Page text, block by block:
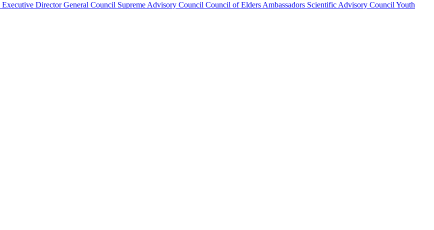
Executive DirectorGeneral Council Supreme Advisory Council Council of Elders Ambassadors Scientific Advisory Council Youth